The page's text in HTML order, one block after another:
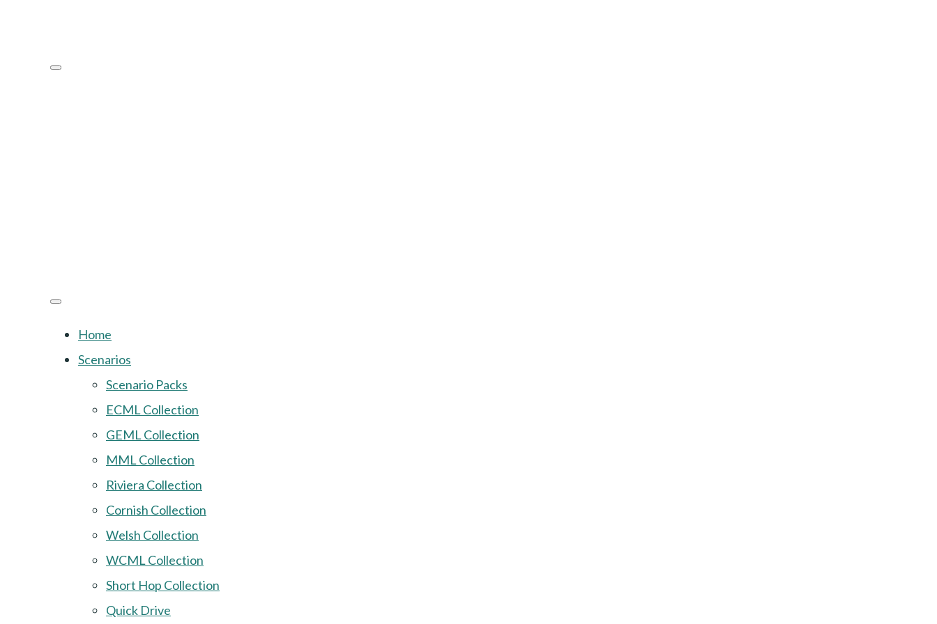
Home
Scenarios
Scenario Packs
ECML Collection
GEML Collection
MML Collection
Riviera Collection
Cornish Collection
Welsh Collection
WCML Collection
Short Hop Collection
Quick Drive